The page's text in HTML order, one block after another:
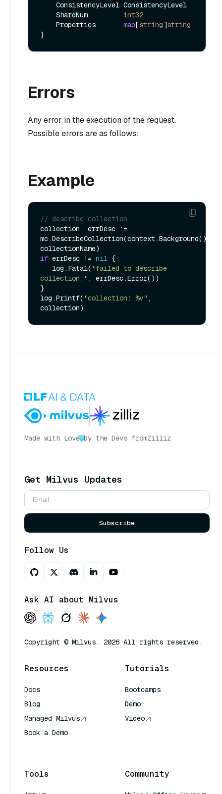
    ShardNum
int32
    Properties
map[string]string
Errors
Any error in the execution of the request.
Possible errors are as follows:
Example
// describe collection
collection, errDesc :=
mc.DescribeCollection(context.Background(),
if errDesc != nil {
   log.Fatal(
"failed to describe
collection:" , errDesc.Error())
}
log.Printf( "collection: %v" ,
Made with Love by the Devs fromZilliz
Get Milvus Updates
Subscribe
Follow Us
Ask AI about Milvus
Copyright © Milvus. 2026 All rights reserved.
Resources
Docs
Blog
Managed Milvus
Book a Demo
Tutorials
Bootcamps
Demo
Video
Tools Community